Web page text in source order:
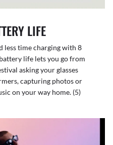
LIFE
less time charging with 8
life lets you go from
asking your glasses
capturing photos or
on your way home. (5)